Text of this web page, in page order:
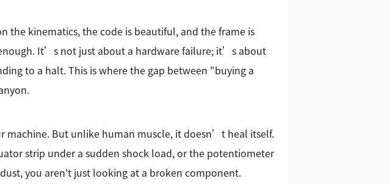
the kinematics, the code is beautiful, and the frame is
It’s not just about a hardware failure; it’s about
to a halt. This is where the gap between "buying a
machine. But unlike human muscle, it doesn’t heal itself.
strip under a sudden shock load, or the potentiometer
you aren't just looking at a broken component.